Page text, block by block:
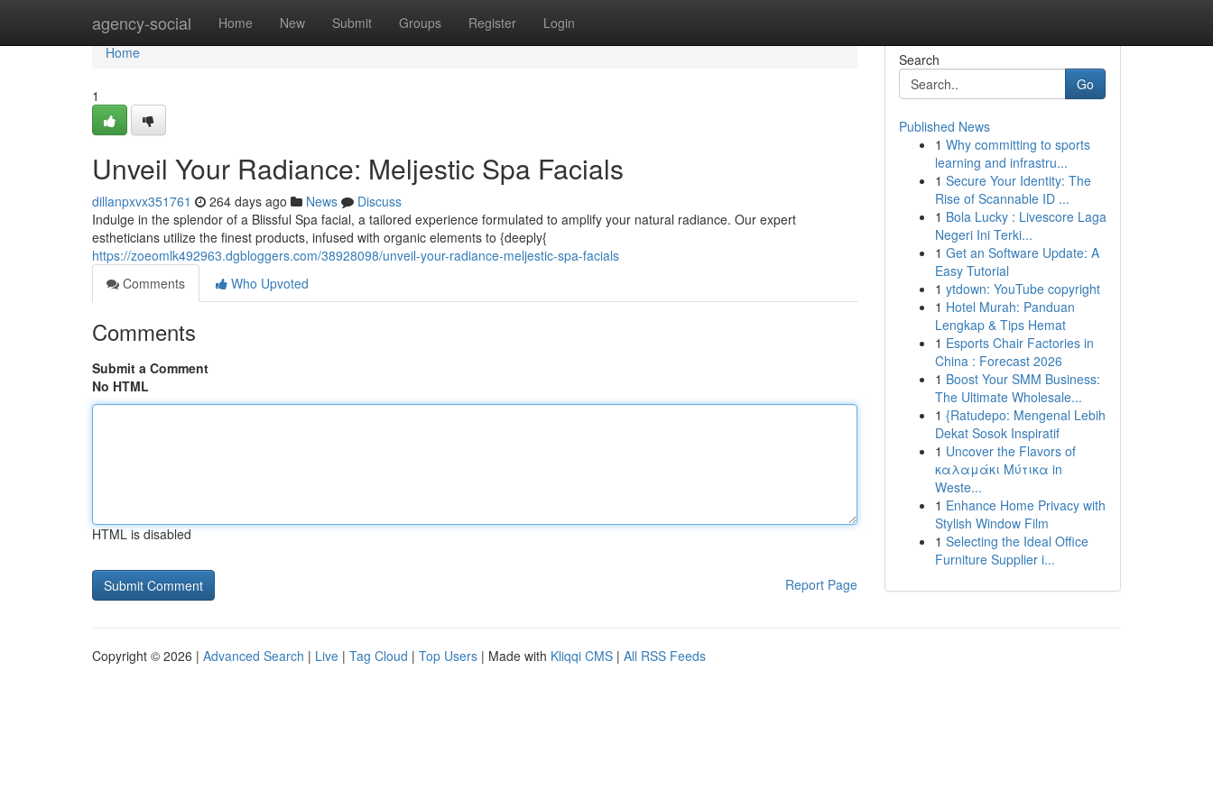
agency-social Home New Submit Groups Register Login
Home
Home
1
Unveil Your Radiance: Meljestic Spa Facials
dillanpxvx351761 264 days ago News
Discuss
Indulge in the splendor of a Blissful Spa facial, a tailored experience formulated to amplify your natural radiance. Our expert
estheticians utilize the finest products, infused with organic elements to {deeply{
https://zoeomlk492963.dgbloggers.com/38928098/unveil-your-radiance-meljestic-spa-facials
Comments
Who Upvoted
Comments
Submit a Comment
No HTML
HTML is disabled
Report Page
Search
Go
Published News
1 Why committing to sports
learning and infrastru...
1 Secure Your Identity: The
Rise of Scannable ID ...
1 Bola Lucky : Livescore Laga
Negeri Ini Terki...
1 Get an Software Update: A
Easy Tutorial
1 ytdown: YouTube copyright
1 Hotel Murah: Panduan
Lengkap & Tips Hemat
1 Esports Chair Factories in
China : Forecast 2026
1 Boost Your SMM Business:
The Ultimate Wholesale...
1 {Ratudepo: Mengenal Lebih
Dekat Sosok Inspiratif
1 Uncover the Flavors of
καλαμάκι Μύτικα in
Weste...
1 Enhance Home Privacy with
Stylish Window Film
1 Selecting the Ideal Office
Furniture Supplier i...
Copyright © 2026 | Advanced Search | Live | Tag Cloud | Top Users | Made with Kliqqi CMS | All RSS Feeds